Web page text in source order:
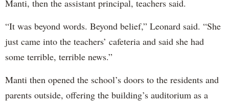
Manti, then the assistant principal, teachers said.
“It was beyond words. Beyond belief,” Leonard said. “She
just came into the teachers’ cafeteria and said she had
some terrible, terrible news.”
Manti then opened the school’s doors to the residents and
parents outside, offering the building’s auditorium as a